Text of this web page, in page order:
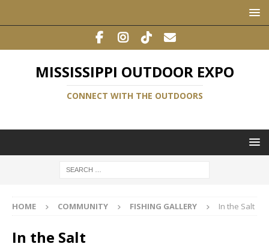
MISSISSIPPI OUTDOOR EXPO
CONNECT WITH THE OUTDOORS
HOME COMMUNITY FISHING GALLERY In the Salt
In the Salt